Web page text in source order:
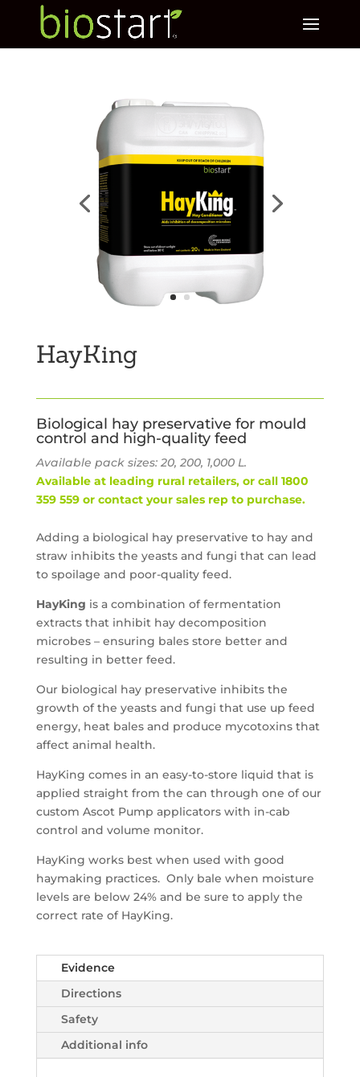
HayKing
Biological hay preservative for mould
control and high-quality feed
Available pack sizes: 20, 200, 1,000 L.
Available at leading rural retailers, or call 1800
359 559 or contact your sales rep to purchase.
Adding a biological hay preservative to hay and
straw inhibits the yeasts and fungi that can lead
to spoilage and poor-quality feed.
HayKing is a combination of fermentation
extracts that inhibit hay decomposition
microbes – ensuring bales store better and
resulting in better feed.
Our biological hay preservative inhibits the
growth of the yeasts and fungi that use up feed
energy, heat bales and produce mycotoxins that
affect animal health.
HayKing comes in an easy-to-store liquid that is
applied straight from the can through one of our
custom Ascot Pump applicators with in-cab
control and volume monitor.
HayKing works best when used with good
haymaking practices. Only bale when moisture
levels are below 24% and be sure to apply the
correct rate of HayKing.
Evidence
Directions
Safety
Additional info